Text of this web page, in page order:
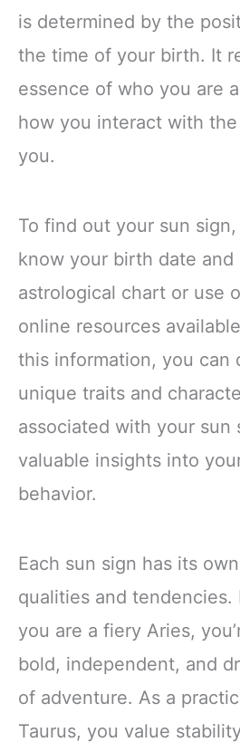
is determined by the
the time of your birth. It
essence of who you are
how you interact with
you.
To find out your sun sign,
know your birth date and
astrological chart or use
online resources
this information, you can
unique traits and
associated with your sun
valuable insights into
behavior.
Each sun sign has its
qualities and tendencies.
you are a fiery Aries,
bold, independent, and
of adventure. As a
Taurus, you value